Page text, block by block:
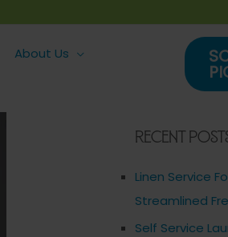
About Us
Recent
Linen Service
Streamlined
Self Service